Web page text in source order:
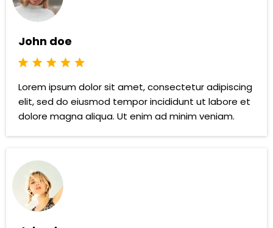
John doe
Lorem ipsum dolor sit amet, consectetur adipiscing
elit, sed do eiusmod tempor incididunt ut labore et
dolore magna aliqua. Ut enim ad minim veniam.